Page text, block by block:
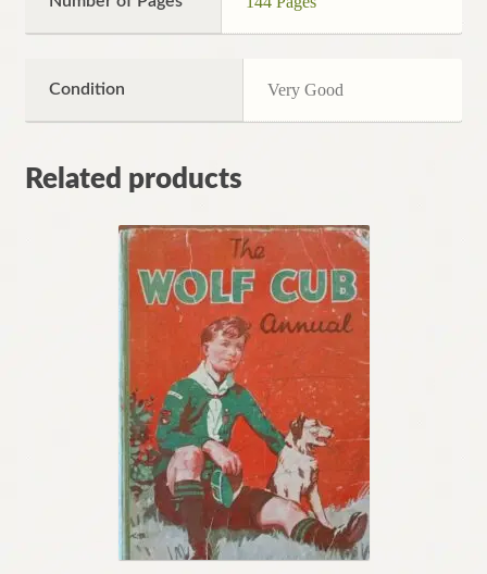
Condition Very Good
Related products